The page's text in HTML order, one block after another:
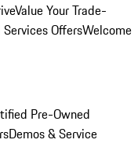
Value Your Trade-
OffersWelcome
Pre-Owned
Demos & Service